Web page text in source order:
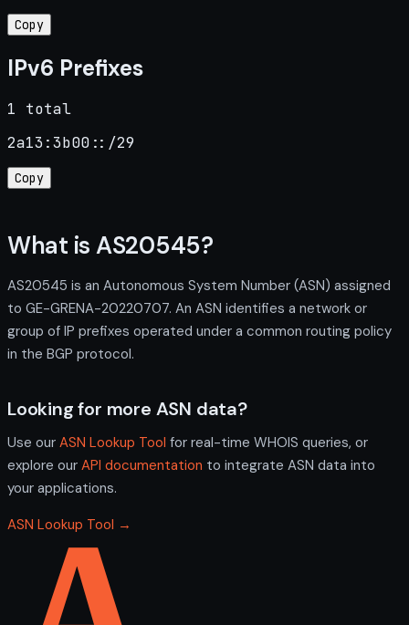
Copy
IPv6 Prefixes
1 total
2a13:3b00::/29
Copy
What is AS20545?
AS20545 is an Autonomous System Number (ASN) assigned
to GE-GRENA-20220707. An ASN identifies a network or
group of IP prefixes operated under a common routing policy
in the BGP protocol.
Looking for more ASN data?
Use our ASN Lookup Tool for real-time WHOIS queries, or
explore our API documentation to integrate ASN data into
your applications.
ASN Lookup Tool →